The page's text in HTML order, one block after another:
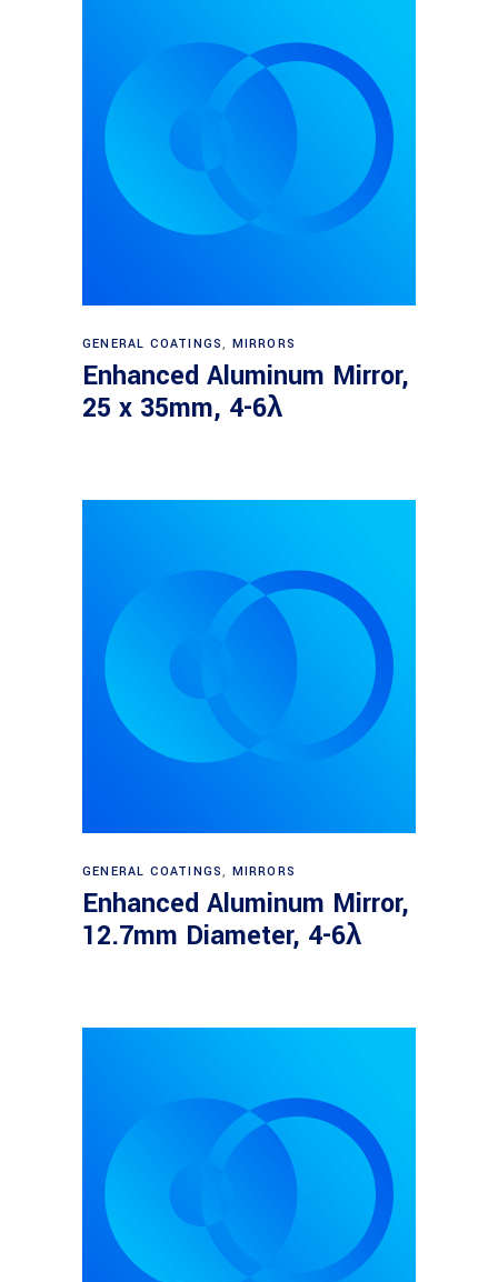
Read more
GENERAL COATINGS, MIRRORS
Enhanced Aluminum Mirror,
25 x 35mm, 4-6λ
Read more
GENERAL COATINGS, MIRRORS
Enhanced Aluminum Mirror,
12.7mm Diameter, 4-6λ